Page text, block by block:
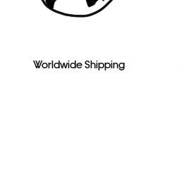
Worldwide Shipping